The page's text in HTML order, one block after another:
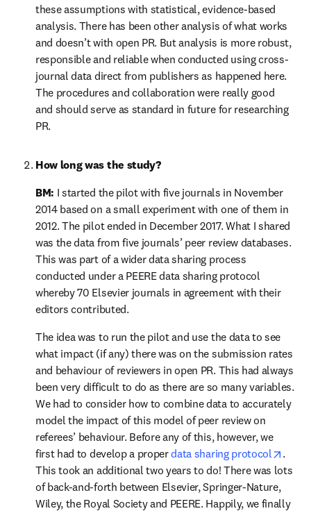
these assumptions with statistical, evidence-based
analysis. There has been other analysis of what works
and doesn’t with open PR. But analysis is more robust,
responsible and reliable when conducted using cross-
journal data direct from publishers as happened here.
The procedures and collaboration were really good
and should serve as standard in future for researching
PR.
How long was the study?
BM: I started the pilot with five journals in November
2014 based on a small experiment with one of them in
2012. The pilot ended in December 2017. What I shared
was the data from five journals’ peer review databases.
This was part of a wider data sharing process
conducted under a PEERE data sharing protocol
whereby 70 Elsevier journals in agreement with their
editors contributed.
The idea was to run the pilot and use the data to see
what impact (if any) there was on the submission rates
and behaviour of reviewers in open PR. This had always
been very difficult to do as there are so many variables.
We had to consider how to combine data to accurately
model the impact of this model of peer review on
referees’ behaviour. Before any of this, however, we
first had to develop a proper data sharing protocol
.
This took an additional two years to do! There was lots
of back-and-forth between Elsevier, Springer-Nature,
Wiley, the Royal Society and PEERE. Happily, we finally